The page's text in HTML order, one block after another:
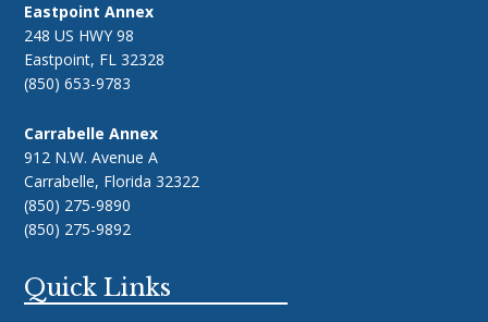
Eastpoint Annex
248 US HWY 98
Eastpoint, FL 32328
(850) 653-9783
Carrabelle Annex
912 N.W. Avenue A
Carrabelle, Florida 32322
(850) 275-9890
(850) 275-9892
Quick Links